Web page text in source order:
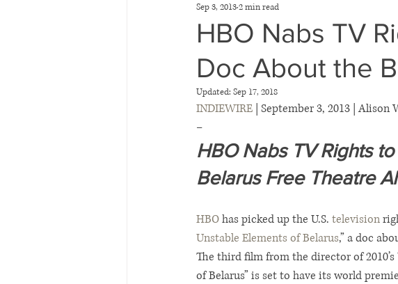
DUKE 91 & 92: BACK TO BACK
HBO Nabs TV
Doc About the
Sep 3, 20132 min read
Updated: Sep 17, 2018
INDIEWIRE | September 3, 2013 | Alison
–
HBO Nabs TV Rights
Belarus Free Theatre
HBO has picked up the U.S. television
Unstable Elements of Belarus,” a doc
The third film from the director of
of Belarus” is set to have its world